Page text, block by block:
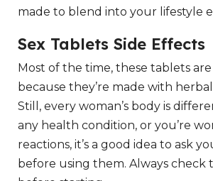
made to blend into your lifestyle
Sex Tablets Side Effects
Most of the time, these tablets are
because they’re made with
Still, every woman’s body is
any health condition, or you’re
reactions, it’s a good idea to ask
before using them. Always check